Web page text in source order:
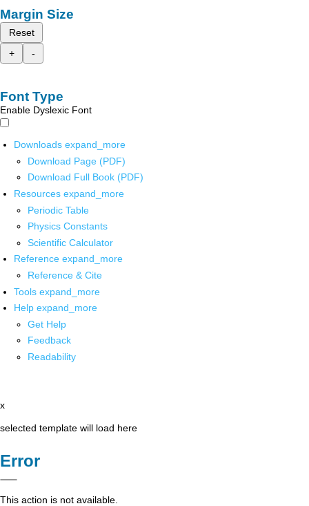
Margin Size
Reset
+
-
Font Type
Enable Dyslexic Font
Downloads expand_more
Download Page (PDF)
Download Full Book (PDF)
Resources expand_more
Periodic Table
Physics Constants
Scientific Calculator
Reference expand_more
Reference & Cite
Tools expand_more
Help expand_more
Get Help
Feedback
Readability
x
selected template will load here
Error
This action is not available.